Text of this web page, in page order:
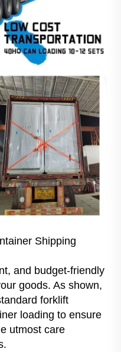
Shipping
and budget-friendly
goods. As shown,
forklift
loading to ensure
utmost care